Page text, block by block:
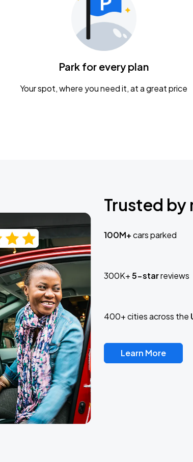
Park for every plan
Your spot, where you need it, at a great price
Trusted by
100M+cars parked
300K+5-starreviews
400+ cities across the
Learn More